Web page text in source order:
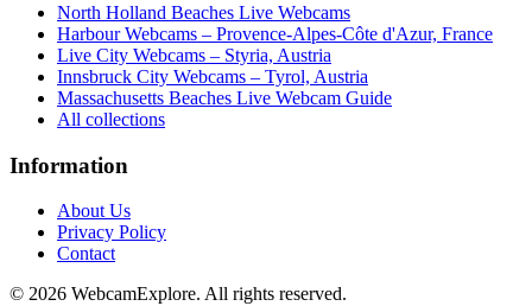
North Holland Beaches Live Webcams
Harbour Webcams – Provence-Alpes-Côte d'Azur, France
Live City Webcams – Styria, Austria
Innsbruck City Webcams – Tyrol, Austria
Massachusetts Beaches Live Webcam Guide
All collections
Information
About Us
Privacy Policy
Contact
© 2026 WebcamExplore. All rights reserved.